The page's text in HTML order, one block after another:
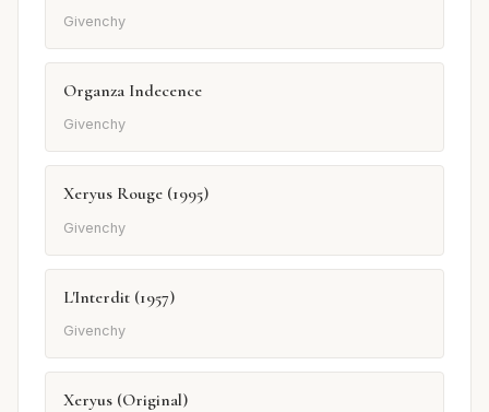
Givenchy
Organza Indecence
Givenchy
Xeryus Rouge (1995)
Givenchy
L'Interdit (1957)
Givenchy
Xeryus (Original)